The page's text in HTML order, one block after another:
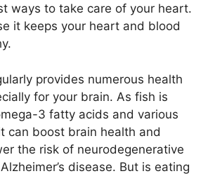
ways to take care of your heart.
it keeps your heart and blood
provides numerous health
for your brain. As fish is
3 fatty acids and various
can boost brain health and
the risk of neurodegenerative
disease. But is eating